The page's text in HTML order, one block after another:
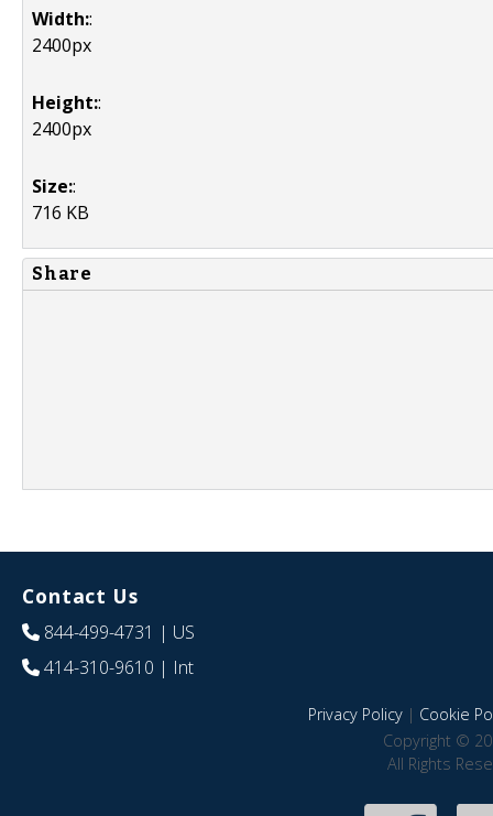
Width::
2400px
Height::
2400px
Size::
716 KB
Share
Contact Us
844-499-4731 | US
414-310-9610 | Int
Privacy Policy| Cookie
Copyright ©
All Rights